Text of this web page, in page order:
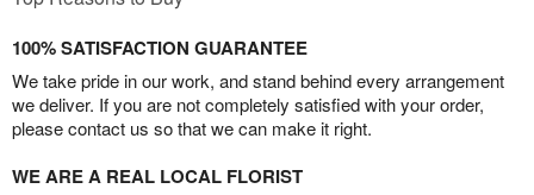
100% SATISFACTION GUARANTEE
We take pride in our work, and stand behind every arrangement
we deliver. If you are not completely satisfied with your order,
please contact us so that we can make it right.
WE ARE A REAL LOCAL FLORIST